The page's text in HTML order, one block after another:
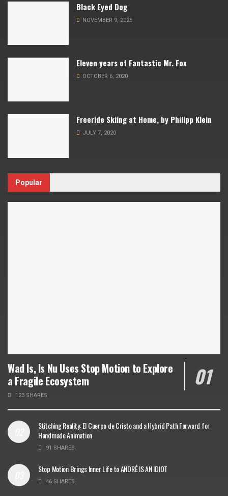
Black Eyed Dog
NOVEMBER 9, 2025
Eleven years of Fantastic Mr. Fox
OCTOBER 6, 2020
Freeride Skiing at Home, by Philipp Klein
JULY 7, 2020
Popular
Wad Is, Is Nu Uses Stop Motion to Explore
a Fragile Ecosystem
123 SHARES
Stitching Reality: El Cuerpo de Cristo and a Hybrid Path Forward for
Handmade Animation
91 SHARES
Stop Motion Brings Inner Life to ANDRÉ IS AN IDIOT
46 SHARES